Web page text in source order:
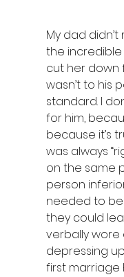
My dad
the incredible
cut her down
wasn’t to his
standard. I
for him,
because it’s
was always
on the same
person
needed to
they could
verbally wore
depressing
first marriage